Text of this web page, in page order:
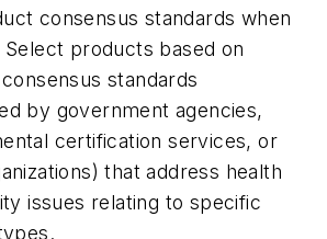
consensus standards when
Select products based on
standards
by government agencies,
certification services, or
that address health
issues relating to specific